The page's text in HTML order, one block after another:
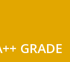
GRADE